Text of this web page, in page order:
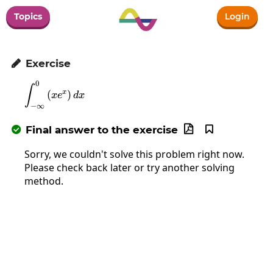
Topics Login
 Exercise
\int_{-\infty}^0\left(xe^x\right)dx
∫−∞
0
(xex) dx
 Final answer to the exercise 

Sorry, we couldn't solve this problem right now.
Please check back later or try another solving
method.